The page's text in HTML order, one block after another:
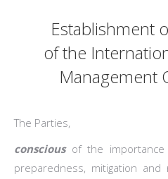
Establishment
of the
Management
The Parties,
consciousof the importance
preparedness, mitigation